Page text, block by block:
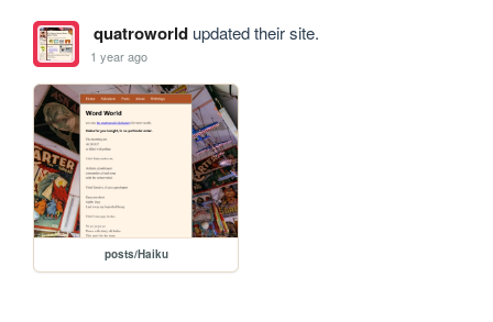
quatroworldupdated their site.
1 year ago
posts/Haiku